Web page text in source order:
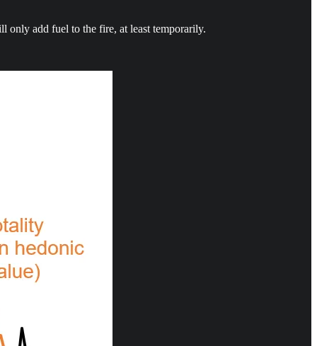
only add fuel to the fire, at least temporarily.